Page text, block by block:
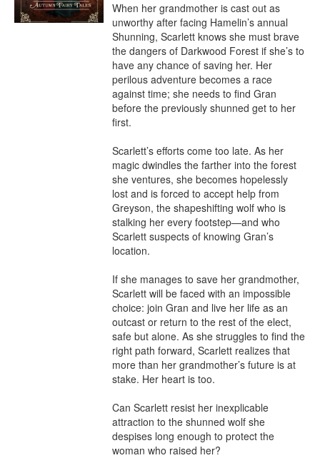
When her grandmother is cast out as
unworthy after facing Hamelin’s annual
Shunning, Scarlett knows she must brave
the dangers of Darkwood Forest if she’s to
have any chance of saving her. Her
perilous adventure becomes a race
against time; she needs to find Gran
before the previously shunned get to her
first.
Scarlett’s efforts come too late. As her
magic dwindles the farther into the forest
she ventures, she becomes hopelessly
lost and is forced to accept help from
Greyson, the shapeshifting wolf who is
stalking her every footstep—and who
Scarlett suspects of knowing Gran’s
location.
If she manages to save her grandmother,
Scarlett will be faced with an impossible
choice: join Gran and live her life as an
outcast or return to the rest of the elect,
safe but alone. As she struggles to find the
right path forward, Scarlett realizes that
more than her grandmother’s future is at
stake. Her heart is too.
Can Scarlett resist her inexplicable
attraction to the shunned wolf she
despises long enough to protect the
woman who raised her?